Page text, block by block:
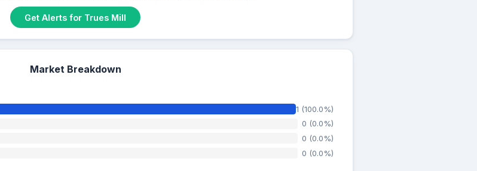
Get Alerts for Trues Mill
Market Breakdown
1 (100.0%)
0 (0.0%)
0 (0.0%)
0 (0.0%)